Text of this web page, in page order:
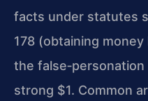
facts under statutes
178 (obtaining
the
strong $1. Common